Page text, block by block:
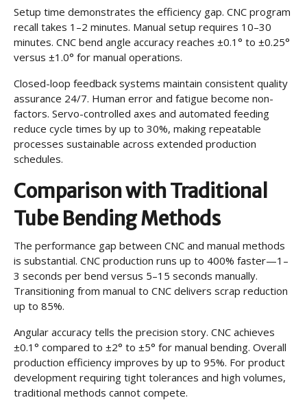
Setup time demonstrates the efficiency gap. CNC program
recall takes 1–2 minutes. Manual setup requires 10–30
minutes. CNC bend angle accuracy reaches ±0.1° to ±0.25°
versus ±1.0° for manual operations.
Closed-loop feedback systems maintain consistent quality
assurance 24/7. Human error and fatigue become non-
factors. Servo-controlled axes and automated feeding
reduce cycle times by up to 30%, making repeatable
processes sustainable across extended production
schedules.
Comparison with Traditional
Tube Bending Methods
The performance gap between CNC and manual methods
is substantial. CNC production runs up to 400% faster—1–
3 seconds per bend versus 5–15 seconds manually.
Transitioning from manual to CNC delivers scrap reduction
up to 85%.
Angular accuracy tells the precision story. CNC achieves
±0.1° compared to ±2° to ±5° for manual bending. Overall
production efficiency improves by up to 95%. For product
development requiring tight tolerances and high volumes,
traditional methods cannot compete.